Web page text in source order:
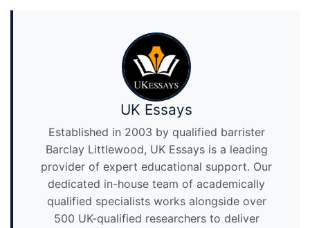
UK Essays
Established in 2003 by qualified barrister
Barclay Littlewood, UK Essays is a leading
provider of expert educational support. Our
dedicated in-house team of academically
qualified specialists works alongside over
500 UK-qualified researchers to deliver